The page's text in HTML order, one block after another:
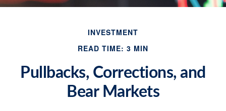
INVESTMENT
READ TIME: 3 MIN
Pullbacks, Corrections, and
Bear Markets